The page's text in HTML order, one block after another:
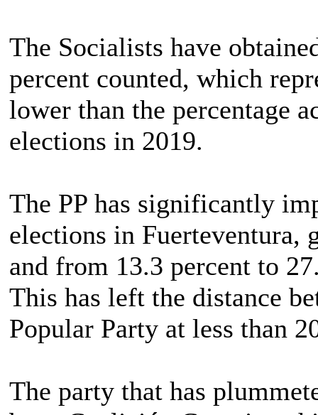
The Socialists have
percent counted, which
lower than the percentage
elections in 2019.
The PP has significantly
elections in Fuerteventura,
and from 13.3 percent to
This has left the distance
Popular Party at less than
The party that has